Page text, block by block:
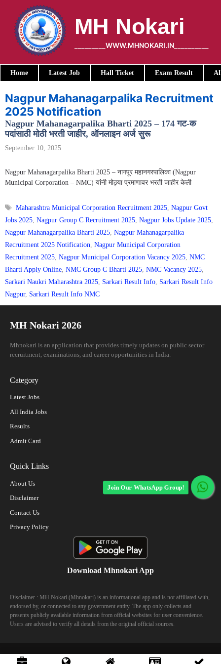
content
MH Nokari
_________WWW.MHNOKARI.IN__________
Home Latest Job Hall Ticket Exam Result
Nagpur Mahanagarpalika Recruitment
2025 Notification
Nagpur Mahanagarpalika Bharti 2025 – 174 गट-क
पदांसाठी मोठी भरती जाहीर, ऑनलाइन अर्ज सुरू
September 10, 2025
Nagpur Mahanagarpalika Bharti 2025 – नागपूर महानगरपालिका (Nagpur
Municipal Corporation – NMC) यांनी मोठ्या प्रमाणावर भरती जाहीर केली
Tags
Maharashtra Municipal Corporation Recruitment 2025,Nagpur Govt
Jobs 2025, Nagpur Group C Recruitment 2025, Nagpur Jobs Update 2025,
Nagpur Mahanagarpalika Bharti 2025, Nagpur Mahanagarpalika
Recruitment 2025 Notification, Nagpur Municipal Corporation
Recruitment 2025, Nagpur Municipal Corporation Vacancy 2025, NMC
Bharti Apply Online, NMC Group C Bharti 2025, NMC Vacancy 2025,
Sarkari Naukri Maharashtra 2025, Sarkari Result Info, Sarkari Result Info
Nagpur, Sarkari Result Info NMC
MH Nokari 2026
Mhnokari is an application that provides timely updates on public sector
recruitment, examinations, and career opportunities in India.
Category
Latest Jobs
All India Jobs
Results
Admit Card
Quick Links
About Us
Disclaimer
Contact Us
Privacy Policy
Download Mhnokari App
Disclaimer : MH Nokari (Mhnokari) is an informational app and is not affiliated with,
endorsed by, or connected to any government entity. The app only collects and
presents publicly available information from official websites for user convenience.
Users are advised to verify all details from the original official sources.
© 2023 Mhhokari - All Right Reserved
Join Our WhatsApp Group!